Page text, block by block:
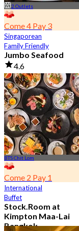
2 Outlets
Come 4 Pay 3
Singaporean
Family Friendly
Jumbo Seafood
4.6
23.5K booked
From฿ 525
BTS Chit Lom
Come 2 Pay 1
International
Buffet
Stock.Room at
Kimpton Maa-Lai
Bangkok